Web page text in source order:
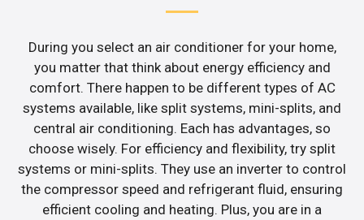
During you select an air conditioner for your home,
you matter that think about energy efficiency and
comfort. There happen to be different types of AC
systems available, like split systems, mini-splits, and
central air conditioning. Each has advantages, so
choose wisely. For efficiency and flexibility, try split
systems or mini-splits. They use an inverter to control
the compressor speed and refrigerant fluid, ensuring
efficient cooling and heating. Plus, you are in a